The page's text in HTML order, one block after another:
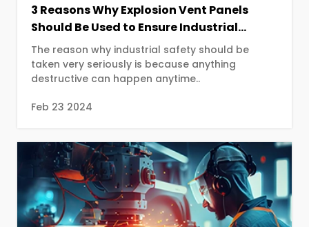
3 Reasons Why Explosion Vent Panels
Should Be Used to Ensure Industrial
Safety
The reason why industrial safety should be
taken very seriously is because anything
destructive can happen anytime..
Feb 23 2024